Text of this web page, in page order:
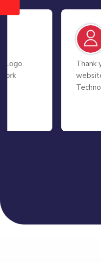
Gray
Thank you so much
website very